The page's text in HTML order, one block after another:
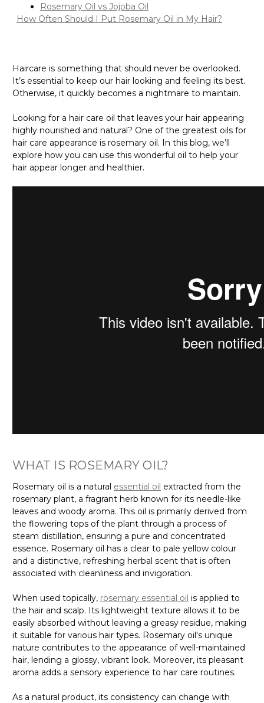
Rosemary Oil vs Jojoba Oil
How Often Should I Put Rosemary Oil in My Hair?
Haircare is something that should never be overlooked.
It’s essential to keep our hair looking and feeling its best.
Otherwise, it quickly becomes a nightmare to maintain.
Looking for a hair care oil that leaves your hair appearing
highly nourished and natural? One of the greatest oils for
hair care appearance is rosemary oil. In this blog, we’ll
explore how you can use this wonderful oil to help your
hair appear longer and healthier.
WHAT IS ROSEMARY OIL?
Rosemary oil is a natural essential oil extracted from the
rosemary plant, a fragrant herb known for its needle-like
leaves and woody aroma. This oil is primarily derived from
the flowering tops of the plant through a process of
steam distillation, ensuring a pure and concentrated
essence. Rosemary oil has a clear to pale yellow colour
and a distinctive, refreshing herbal scent that is often
associated with cleanliness and invigoration.
When used topically, rosemary essential oil is applied to
the hair and scalp. Its lightweight texture allows it to be
easily absorbed without leaving a greasy residue, making
it suitable for various hair types. Rosemary oil's unique
nature contributes to the appearance of well-maintained
hair, lending a glossy, vibrant look. Moreover, its pleasant
aroma adds a sensory experience to hair care routines.
As a natural product, its consistency can change with